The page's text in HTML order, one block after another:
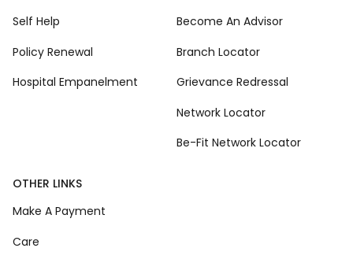
Self Help
Policy Renewal
Hospital Empanelment
Become An Advisor
Branch Locator
Grievance Redressal
Network Locator
Be-Fit Network Locator
OTHER LINKS
Make A Payment
Care